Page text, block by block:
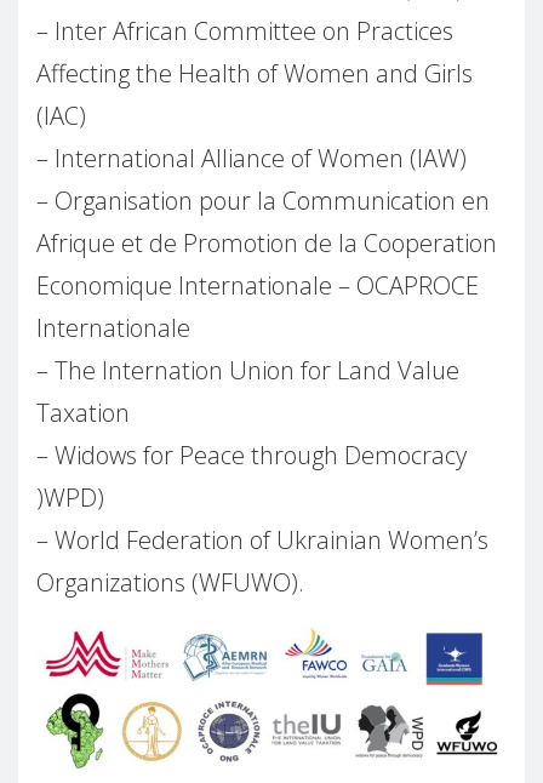
– Inter African Committee on Practices
Affecting the Health of Women and Girls
(IAC)
– International Alliance of Women (IAW)
– Organisation pour la Communication en
Afrique et de Promotion de la Cooperation
Economique Internationale – OCAPROCE
Internationale
– The Internation Union for Land Value
Taxation
– Widows for Peace through Democracy
)WPD)
– World Federation of Ukrainian Women’s
Organizations (WFUWO).